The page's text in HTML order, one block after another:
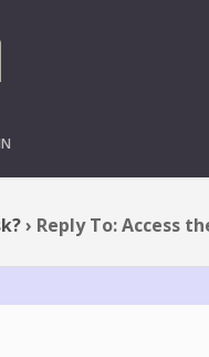
FROM A
› Reply To: Access